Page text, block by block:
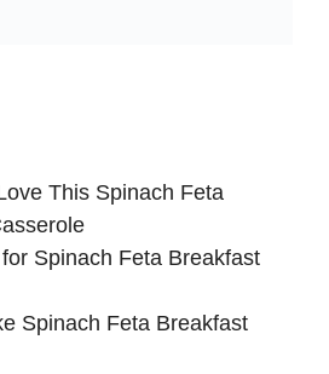
This Spinach Feta
Spinach Feta Breakfast
Spinach Feta Breakfast